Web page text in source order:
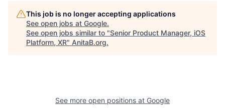
This job is no longer accepting applications
See open jobs at Google.
See open jobs similar to "Senior Product Manager, iOS
Platform, XR" AnitaB.org.
See more open positions at Google